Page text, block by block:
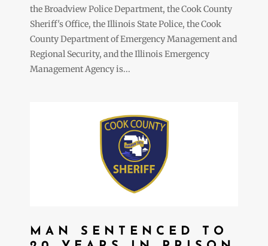
the Broadview Police Department, the Cook County
Sheriff's Office, the Illinois State Police, the Cook
County Department of Emergency Management and
Regional Security, and the Illinois Emergency
Management Agency is...
MAN SENTENCED TO